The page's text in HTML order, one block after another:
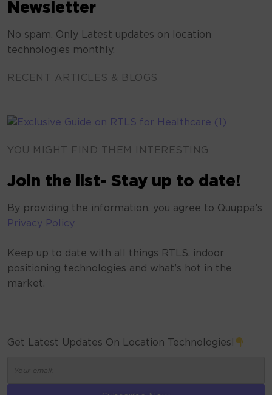
Newsletter
No spam. Only Latest updates on location
technologies monthly.
RECENT ARTICLES & BLOGS
YOU MIGHT FIND THEM INTERESTING
Join the list- Stay up to date!
By providing the information, you agree to Quuppa’s
Privacy Policy
Keep up to date with all things RTLS, indoor
positioning technologies and what’s hot in the
market.
Get Latest Updates On Location Technologies!